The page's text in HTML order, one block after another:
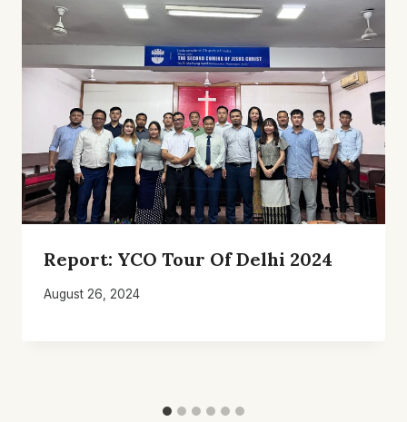
Report: YCO Tour Of Delhi 2024
August 26, 2024